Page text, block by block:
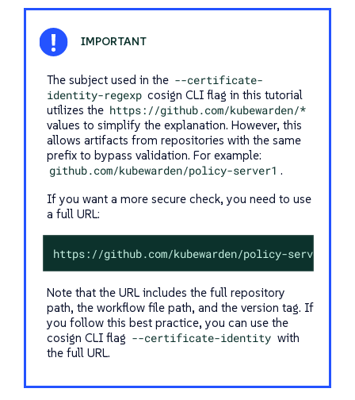
The subject used in the --certificate-
identity-regexp cosign CLI flag in this tutorial
utilizes the https://github.com/kubewarden/*
values to simplify the explanation. However, this
allows artifacts from repositories with the same
prefix to bypass validation. For example:
github.com/kubewarden/policy-server1 .
If you want a more secure check, you need to use
a full URL:
https://github.com/kubewarden/policy-server/
Note that the URL includes the full repository
path, the workflow file path, and the version tag. If
you follow this best practice, you can use the
cosign CLI flag --certificate-identity with
the full URL.